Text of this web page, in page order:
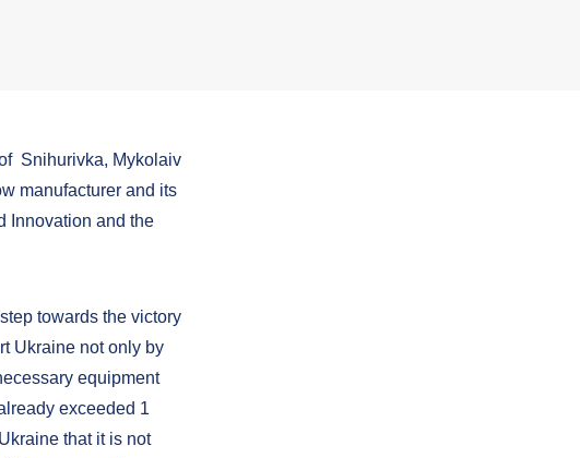
Snihurivka, Mykolaiv
manufacturer and its
Innovation and the
towards the victory
Ukraine not only by
equipment
exceeded 1
that it is not